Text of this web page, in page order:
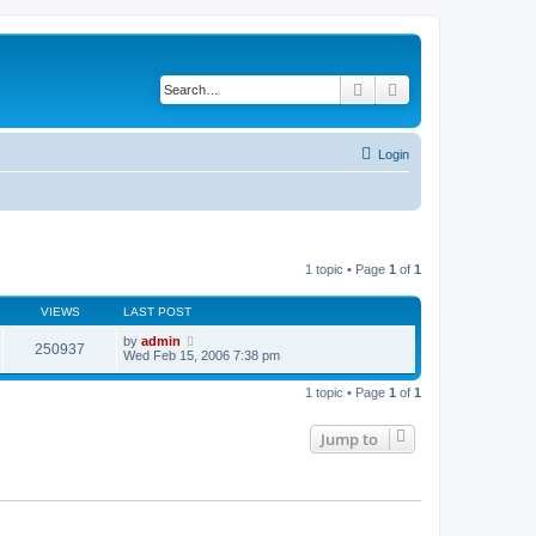
Search
Login
1 topic • Page 1 of 1
VIEWS LAST POST
250937 by admin
Wed Feb 15, 2006 7:38 pm
1 topic • Page 1 of 1
Jump to